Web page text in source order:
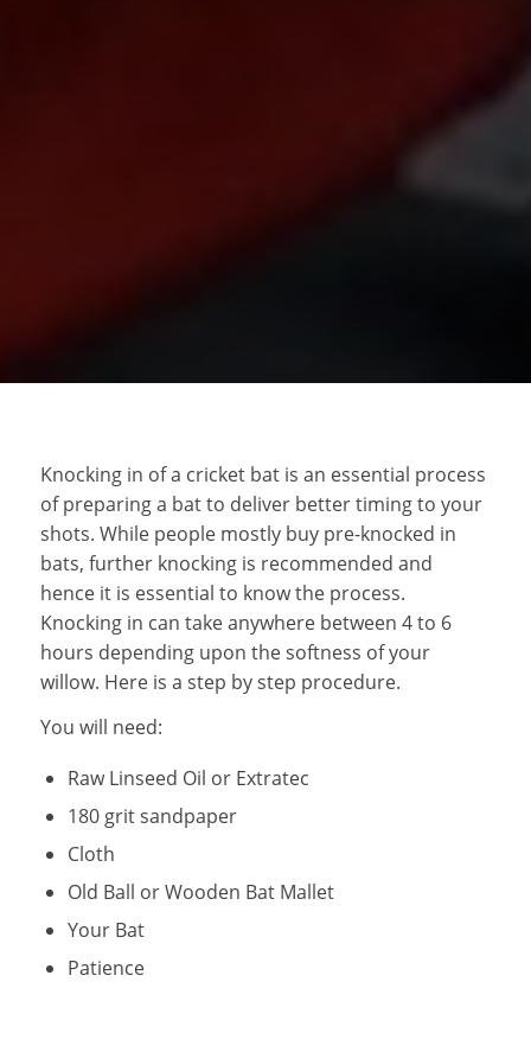
Knocking in of a cricket bat is an essential process
of preparing a bat to deliver better timing to your
shots. While people mostly buy pre-knocked in
bats, further knocking is recommended and
hence it is essential to know the process.
Knocking in can take anywhere between 4 to 6
hours depending upon the softness of your
willow. Here is a step by step procedure.
You will need:
Raw Linseed Oil or Extratec
180 grit sandpaper
Cloth
Old Ball or Wooden Bat Mallet
Your Bat
Patience